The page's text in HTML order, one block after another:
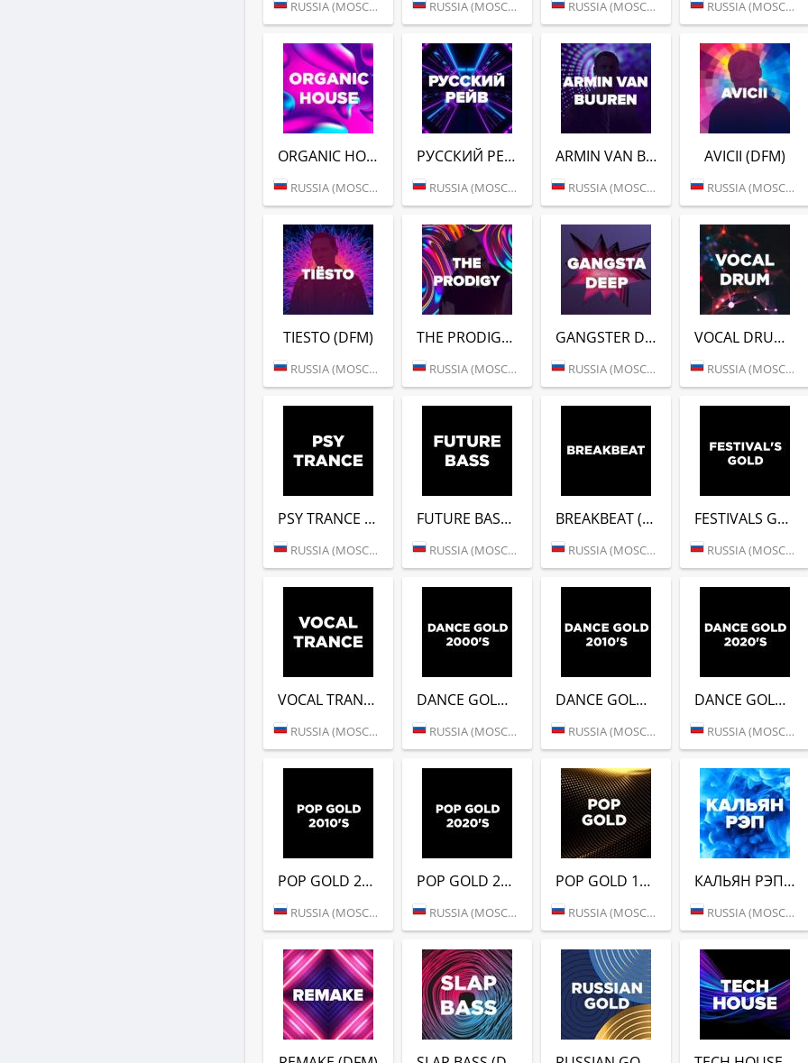
RUSSIA (MOSCOW) RUSSIA (MOSCOW) RUSSIA (MOSCOW) RUSSIA (MOSCOW)
ORGANIC HOUSE (DFM)
RUSSIA (MOSCOW)
РУССКИЙ РЕЙВ (DFM)
RUSSIA (MOSCOW)
ARMIN VAN BUUREN (DFM)
RUSSIA (MOSCOW)
AVICII (DFM)
RUSSIA (MOSCOW)
TIESTO (DFM)
RUSSIA (MOSCOW)
THE PRODIGY (DFM)
RUSSIA (MOSCOW)
GANGSTER DEEP (DFM)
RUSSIA (MOSCOW)
VOCAL DRUM (DFM)
RUSSIA (MOSCOW)
PSY TRANCE (DFM)
RUSSIA (MOSCOW)
FUTURE BASS (DFM)
RUSSIA (MOSCOW)
BREAKBEAT (DFM)
RUSSIA (MOSCOW)
FESTIVALS GOLD (DFM)
RUSSIA (MOSCOW)
VOCAL TRANCE (DFM)
RUSSIA (MOSCOW)
DANCE GOLD 2000S (DFM)
RUSSIA (MOSCOW)
DANCE GOLD 2010S (DFM)
RUSSIA (MOSCOW)
DANCE GOLD 2020S (DFM)
RUSSIA (MOSCOW)
POP GOLD 2010S (DFM)
RUSSIA (MOSCOW)
POP GOLD 2020S (DFM)
RUSSIA (MOSCOW)
POP GOLD 1990S (DFM)
RUSSIA (MOSCOW)
КАЛЬЯН РЭП (DFM)
RUSSIA (MOSCOW)